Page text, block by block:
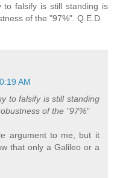
to falsify is still standing is
of the "97%". Q.E.D.
AM
to falsify is still standing
of the "97%"
argument to me, but it
that only a Galileo or a